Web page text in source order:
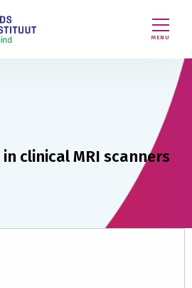
MENU
clinical MRI scanners